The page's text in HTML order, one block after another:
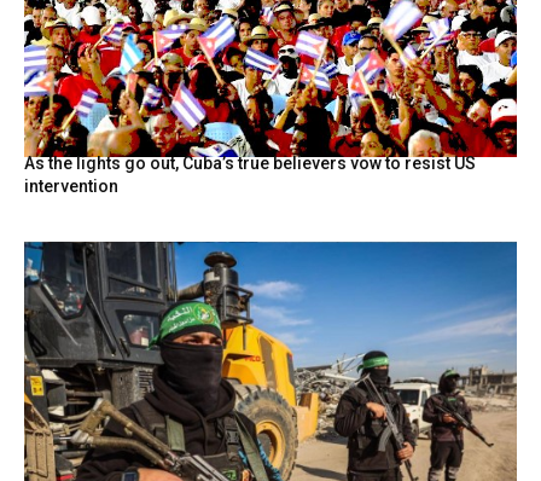
As the lights go out, Cuba’s true believers vow to resist US
intervention